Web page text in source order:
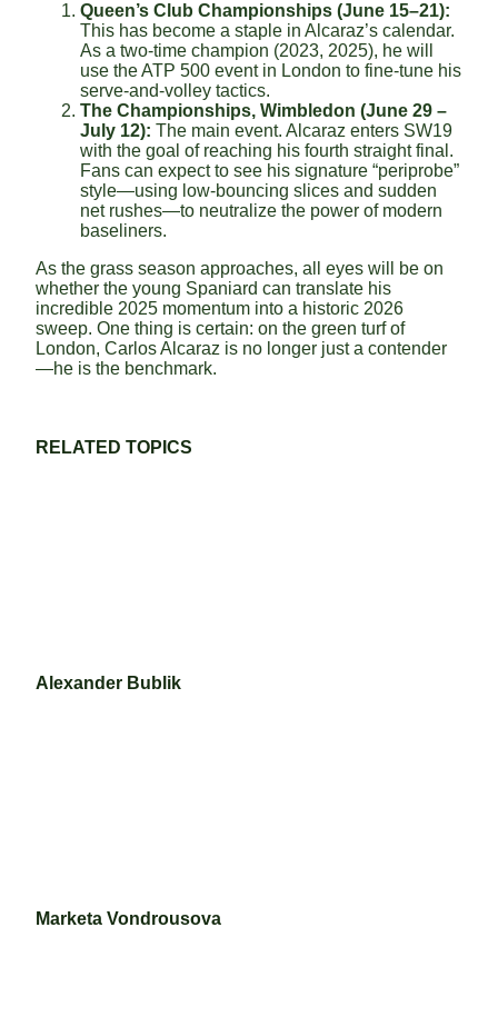
Queen’s Club Championships (June 15–21):
This has become a staple in Alcaraz’s calendar.
As a two-time champion (2023, 2025), he will
use the ATP 500 event in London to fine-tune his
serve-and-volley tactics.
The Championships, Wimbledon (June 29 –
July 12): The main event. Alcaraz enters SW19
with the goal of reaching his fourth straight final.
Fans can expect to see his signature “periprobe”
style—using low-bouncing slices and sudden
net rushes—to neutralize the power of modern
baseliners.
As the grass season approaches, all eyes will be on
whether the young Spaniard can translate his
incredible 2025 momentum into a historic 2026
sweep. One thing is certain: on the green turf of
London, Carlos Alcaraz is no longer just a contender
—he is the benchmark.
RELATED TOPICS
Alexander Bublik
Marketa Vondrousova